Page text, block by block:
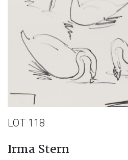
LOT 118
Irma Stern